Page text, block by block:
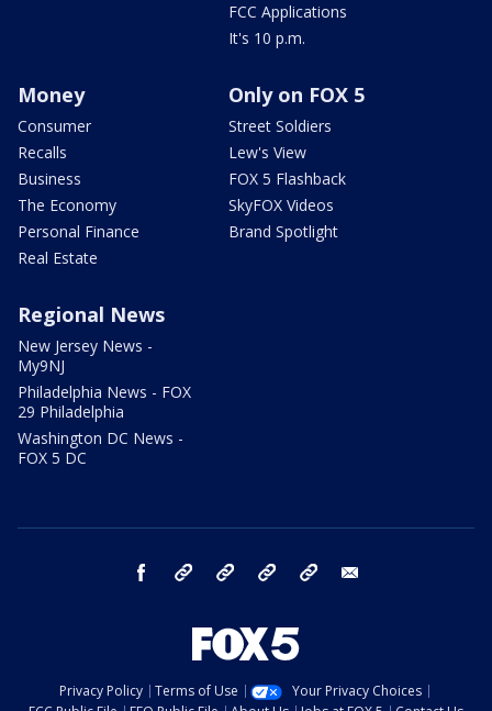
FCC Applications
It's 10 p.m.
Money
Consumer
Recalls
Business
The Economy
Personal Finance
Real Estate
Only on FOX 5
Street Soldiers
Lew's View
FOX 5 Flashback
SkyFOX Videos
Brand Spotlight
Regional News
New Jersey News -
My9NJ
Philadelphia News - FOX
29 Philadelphia
Washington DC News -
FOX 5 DC
facebook Instagram TikTok YouTube
Privacy Policy Terms of Use
Your Privacy Choices